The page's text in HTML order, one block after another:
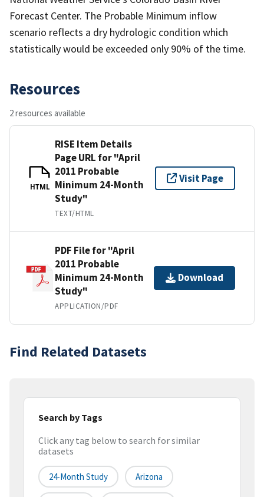
Forecast Center. The Probable Minimum inflow
scenario reflects a dry hydrologic condition which
statistically would be exceeded only 90% of the time.
Resources
2 resources available
HTML
RISE Item Details
Page URL for "April
2011 Probable
Minimum 24-Month
Study"
TEXT/HTML
Visit Page
PDF File for "April
2011 Probable
Minimum 24-Month
Study"
APPLICATION/PDF
Download
Find Related Datasets
Search by Tags
Click any tag below to search for similar
datasets
24-Month Study Arizona